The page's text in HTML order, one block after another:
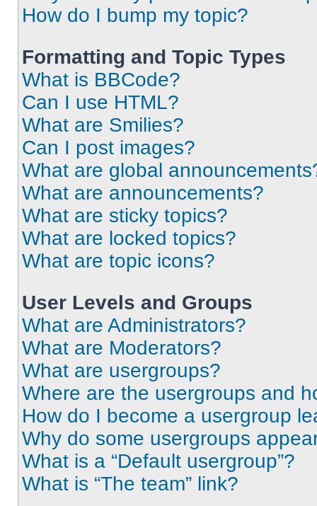
How do I bump my topic?
Formatting and Topic Types
What is BBCode?
Can I use HTML?
What are Smilies?
Can I post images?
What are global
What are announcements?
What are sticky topics?
What are locked topics?
What are topic icons?
User Levels and Groups
What are Administrators?
What are Moderators?
What are usergroups?
Where are the usergroups and
How do I become a usergroup
Why do some usergroups
What is a “Default usergroup”?
What is “The team” link?